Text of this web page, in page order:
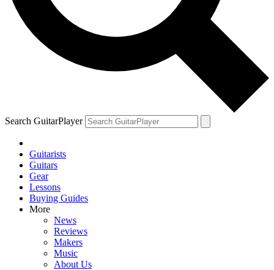
Search GuitarPlayer
Guitarists
Guitars
Gear
Lessons
Buying Guides
More
News
Reviews
Makers
Music
About Us